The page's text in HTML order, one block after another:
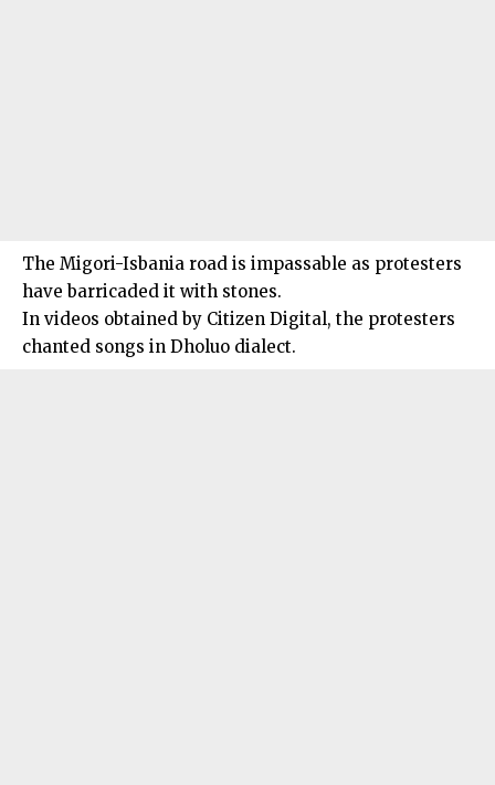
The Migori-Isbania road is impassable as protesters
have barricaded it with stones.
In videos obtained by Citizen Digital, the protesters
chanted songs in Dholuo dialect.